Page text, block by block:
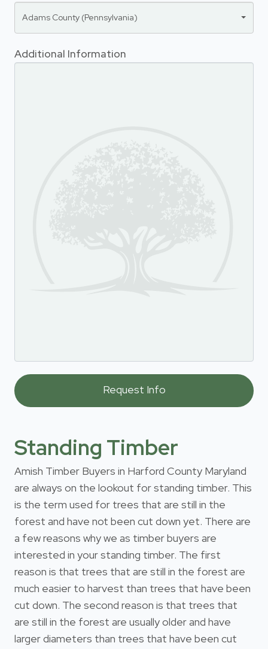
Adams County (Pennsylvania)
Additional Information
Standing Timber
Amish Timber Buyers in Harford County Maryland
are always on the lookout for standing timber. This
is the term used for trees that are still in the
forest and have not been cut down yet. There are
a few reasons why we as timber buyers are
interested in your standing timber. The first
reason is that trees that are still in the forest are
much easier to harvest than trees that have been
cut down. The second reason is that trees that
are still in the forest are usually older and have
larger diameters than trees that have been cut